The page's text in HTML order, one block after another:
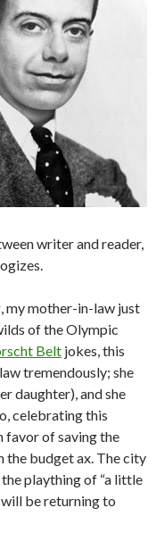
writer and reader,
my mother-in-law just
of the Olympic
Belt jokes, this
tremendously; she
daughter), and she
celebrating this
favor of saving the
the budget ax. The city
plaything of “a little
will be returning to